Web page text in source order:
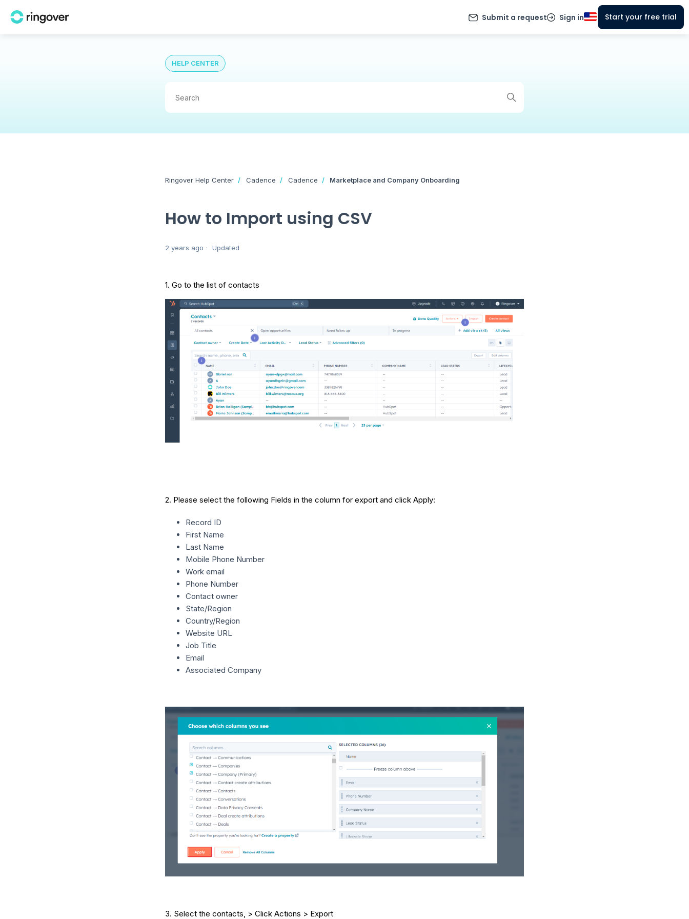
Submit a request Sign in Start your free trial
HELP CENTER
Ringover Help Center Cadence Cadence Marketplace and Company Onboarding
How to Import using CSV
2 years ago Updated
1. Go to the list of contacts
2. Please select the following Fields in the column for export and click Apply:
Record ID
First Name
Last Name
Mobile Phone Number
Work email
Phone Number
Contact owner
State/Region
Country/Region
Website URL
Job Title
Email
Associated Company
3. Select the contacts, > Click Actions > Export